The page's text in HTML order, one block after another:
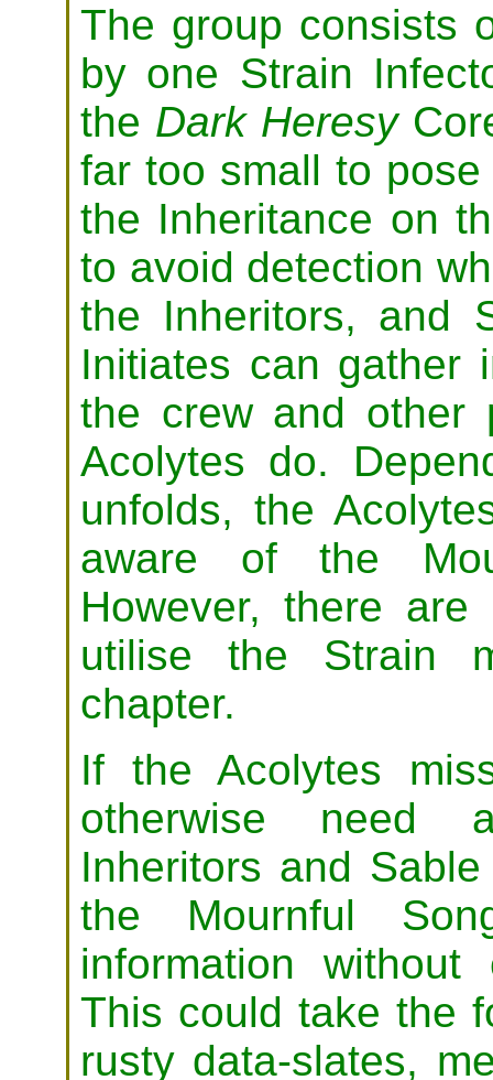
The group consists
by one Strain
the Dark Heresy
far too small to
the Inheritance on
to avoid detection
the Inheritors, and
Initiates can gather
the crew and other
Acolytes do.
unfolds, the
aware of the
However, there
utilise the Strain
chapter.
If the Acolytes
otherwise need
Inheritors and
the Mournful
information
This could take the
rusty data-slates,